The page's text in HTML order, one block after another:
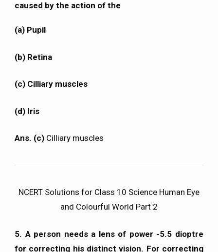
caused by the action of the
(a) Pupil
(b) Retina
(c) Cilliary muscles
(d) Iris
Ans. (c) Cilliary muscles
NCERT Solutions for Class 10 Science Human Eye
and Colourful World Part 2
5. A person needs a lens of power -5.5 dioptre
for correcting his distinct vision. For correcting